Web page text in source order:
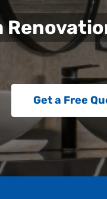
Get a Free